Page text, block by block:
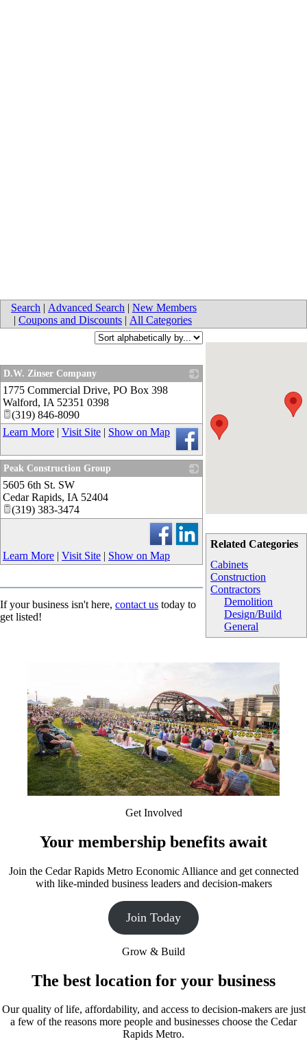
Search | Advanced Search | New Members
| Coupons and Discounts | All Categories
Related Categories
Cabinets
Construction
Contractors
Demolition
Design/Build
General
D.W. Zinser Company
1775 Commercial Drive, PO Box 398
Walford, IA 52351 0398
(319) 846-8090
Learn More | Visit Site | Show on Map
Peak Construction Group
5605 6th St. SW
Cedar Rapids, IA 52404
(319) 383-3474
Learn More | Visit Site | Show on Map
If your business isn't here, contact us today to
get listed!
Get Involved
Your membership benefits await
Join the Cedar Rapids Metro Economic Alliance and get connected
with like-minded business leaders and decision-makers
Join Today
Grow & Build
The best location for your business
Our quality of life, affordability, and access to decision-makers are just
a few of the reasons more people and businesses choose the Cedar
Rapids Metro.